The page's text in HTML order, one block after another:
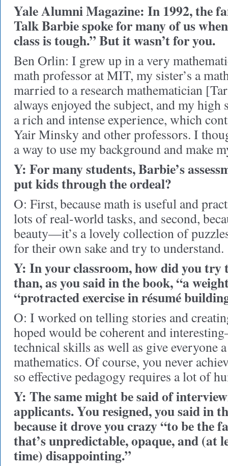
Yale Alumni Magazine: In 1992, the
Talk Barbie spoke for many of us
class is tough.” But it wasn’t for you.
Ben Orlin: I grew up in a very
math professor at MIT, my sister’s a
married to a research mathematician
always enjoyed the subject, and my high
a rich and intense experience, which
Yair Minsky and other professors. I
a way to use my background and make
Y: For many students, Barbie’s
put kids through the ordeal?
O: First, because math is useful and
lots of real-world tasks, and second,
beauty—it’s a lovely collection of
for their own sake and try to understand.
Y: In your classroom, how did you try
than, as you said in the book, “a
“protracted exercise in résumé
O: I worked on telling stories and
hoped would be coherent and
technical skills as well as give everyone
mathematics. Of course, you never
so effective pedagogy requires a lot of
Y: The same might be said of
applicants. You resigned, you said in
because it drove you crazy “to be the
that’s unpredictable, opaque, and (at
time) disappointing.”